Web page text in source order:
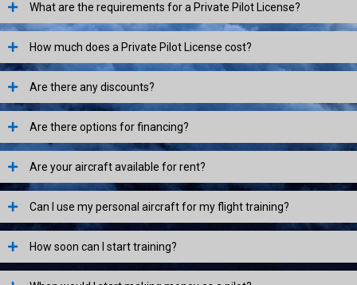
What are the requirements for a Private Pilot License?
How much does a Private Pilot License cost?
Are there any discounts?
Are there options for financing?
Are your aircraft available for rent?
Can I use my personal aircraft for my flight training?
How soon can I start training?